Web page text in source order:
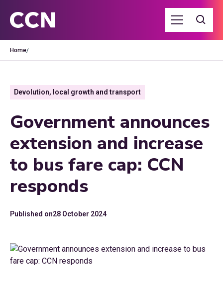
Home/
Devolution, local growth and transport
Government announces
extension and increase
to bus fare cap: CCN
responds
Published on28 October 2024